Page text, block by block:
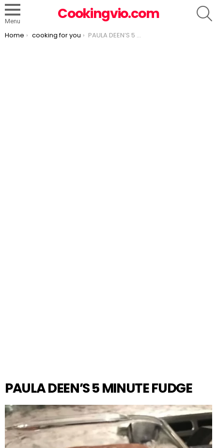
Menu Cookingvio.com
You are here:
Home cooking for you PAULA DEEN’S 5 MINUTE FUDGE
PAULA DEEN’S 5 MINUTE FUDGE